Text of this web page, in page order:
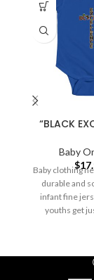
“BLACK
Baby
$
Baby clothing
durable and
infant fine
youths get